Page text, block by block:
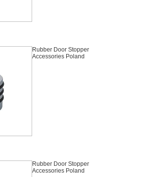
Rubber Door Stopper
Accessories Poland
Rubber Door Stopper
Accessories Poland